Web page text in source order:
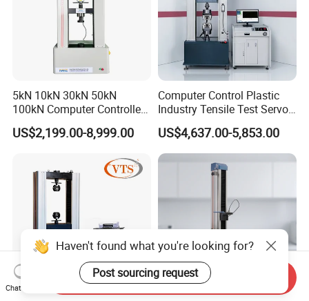
5kN 10kN 30kN 50kN
100kN Computer Controlled
Digital Electronic Universal
Tensile Strength Plastic
Steel Bending Test Testing
Machine
US$2,199.00-8,999.00
Computer Control Plastic
Industry Tensile Test Servo
Motor Universal Material
Testing Machine
US$4,637.00-5,853.00
Haven't found what you're looking for?
Post sourcing request
Chat Now
Send Inquiry